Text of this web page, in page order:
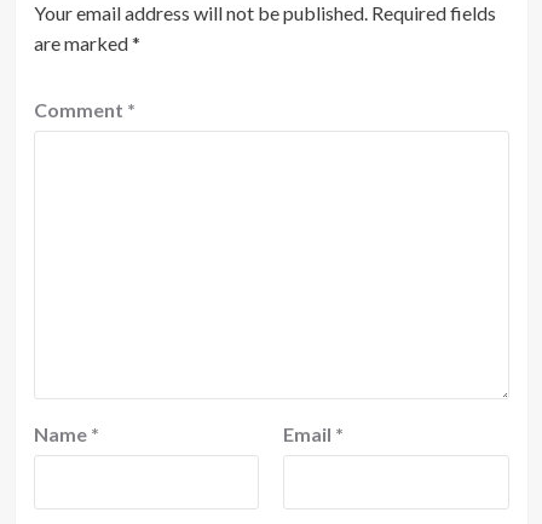
Your email address will not be published. Required fields
are marked*
Comment *
Name * Email *